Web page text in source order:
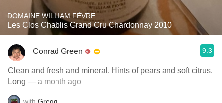
DOMAINE WILLIAM FÈVRE
Les Clos Chablis Grand Cru Chardonnay 2010
Conrad Green 9.3
Clean and fresh and mineral. Hints of pears and soft citrus.
Long — a month ago
with Gregg